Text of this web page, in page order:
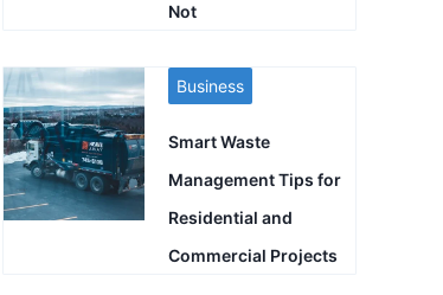
Not
Business
Smart Waste
Management Tips for
Residential and
Commercial Projects